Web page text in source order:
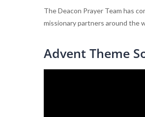
The Deacon Prayer Team has
missionary partners around the
Advent Theme